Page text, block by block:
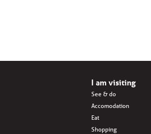
I am visiting
See & do
Accomodation
Eat
Shopping